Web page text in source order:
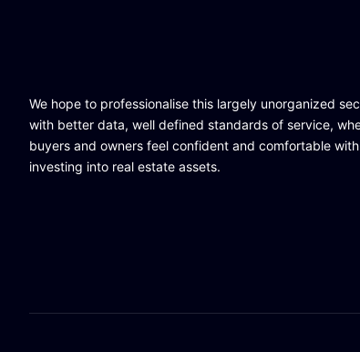
We hope to professionalise this largely unorganized
with better data, well defined standards of service,
buyers and owners feel confident and comfortable with
investing into real estate assets.